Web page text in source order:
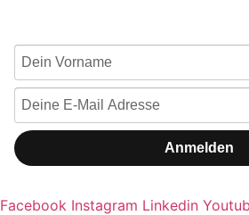
Anmelden
Facebook Instagram Linkedin